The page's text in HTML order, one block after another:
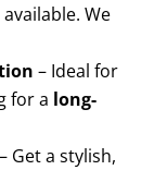
We
– Ideal for
for a long-
– Get a stylish,